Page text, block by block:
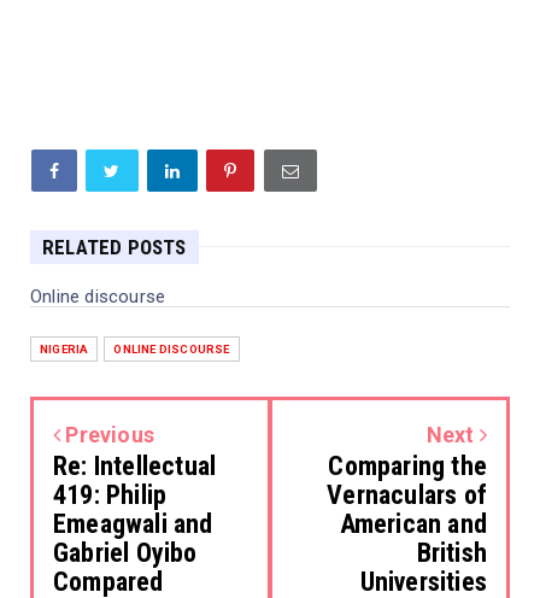
RELATED POSTS
Online discourse
NIGERIA ONLINE DISCOURSE
Previous
Re: Intellectual
419: Philip
Emeagwali and
Gabriel Oyibo
Compared
Next
Comparing the
Vernaculars of
American and
British
Universities